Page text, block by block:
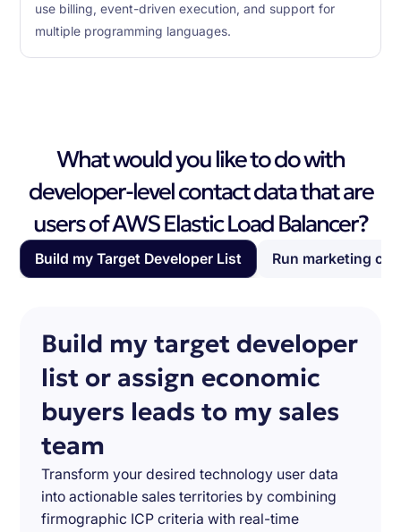
use billing, event-driven execution, and support for
multiple programming languages.
What would you like to do with
developer-level contact data that are
users of AWS Elastic Load Balancer?
Build my Target Developer List Run marketing
Build my target developer
list or assign economic
buyers leads to my sales
team
Transform your desired technology user data
into actionable sales territories by combining
firmographic ICP criteria with real-time